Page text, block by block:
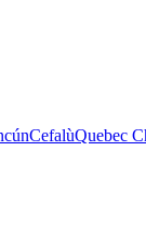
CefalùQuebec